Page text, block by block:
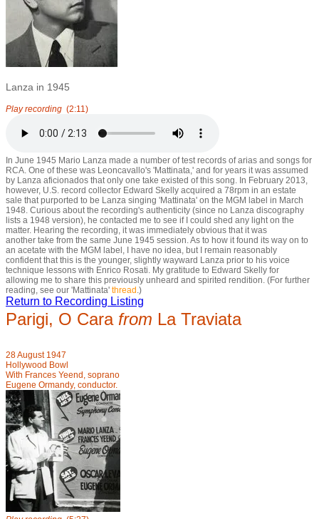
Lanza in 1945
Play recording (2:11)
In June 1945 Mario Lanza made a number of test records of arias and songs for
RCA. One of these was Leoncavallo's 'Mattinata,' and for years it was assumed
by Lanza aficionados that only one take existed of this song. In February 2013,
however, U.S. record collector Edward Skelly acquired a 78rpm in an estate
sale that purported to be Lanza singing 'Mattinata' on the MGM label in March
1948. Curious about the recording's authenticity (since no Lanza discography
lists a 1948 version), he contacted me to see if I could shed any light on the
matter. Hearing the recording, it was immediately obvious that it was
another take from the same June 1945 session. As to how it found its way on to
an acetate with the MGM label, I have no idea, but I remain reasonably
confident that this is the younger, slightly wayward Lanza prior to his voice
technique lessons with Enrico Rosati. My gratitude to Edward Skelly for
allowing me to share this previously unheard and spirited rendition. (For further
reading, see our 'Mattinata' thread .)
Return to Recording Listing
Parigi, O Cara from La Traviata
28 August 1947
Hollywood Bowl
With Frances Yeend, soprano
Eugene Ormandy, conductor.